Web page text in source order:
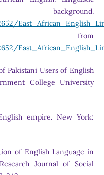
from
Pakistani Users of English
College University
empire. New York:
of English Language in
Journal of Social